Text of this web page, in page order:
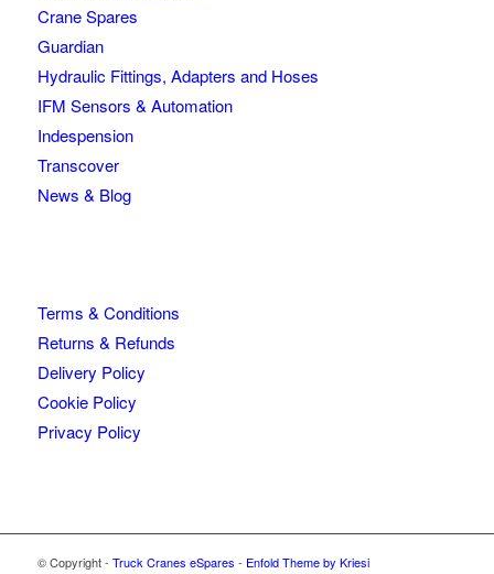
Crane Spares
Guardian
Hydraulic Fittings, Adapters and Hoses
IFM Sensors & Automation
Indespension
Transcover
News & Blog
Terms & Conditions
Returns & Refunds
Delivery Policy
Cookie Policy
Privacy Policy
© Copyright - Truck Cranes eSpares - Enfold Theme by Kriesi